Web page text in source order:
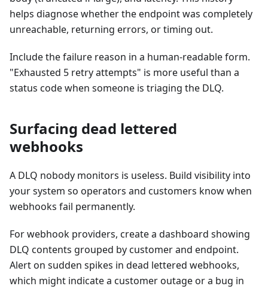
helps diagnose whether the endpoint was completely
unreachable, returning errors, or timing out.
Include the failure reason in a human-readable form.
"Exhausted 5 retry attempts" is more useful than a
status code when someone is triaging the DLQ.
Surfacing dead lettered
webhooks
A DLQ nobody monitors is useless. Build visibility into
your system so operators and customers know when
webhooks fail permanently.
For webhook providers, create a dashboard showing
DLQ contents grouped by customer and endpoint.
Alert on sudden spikes in dead lettered webhooks,
which might indicate a customer outage or a bug in